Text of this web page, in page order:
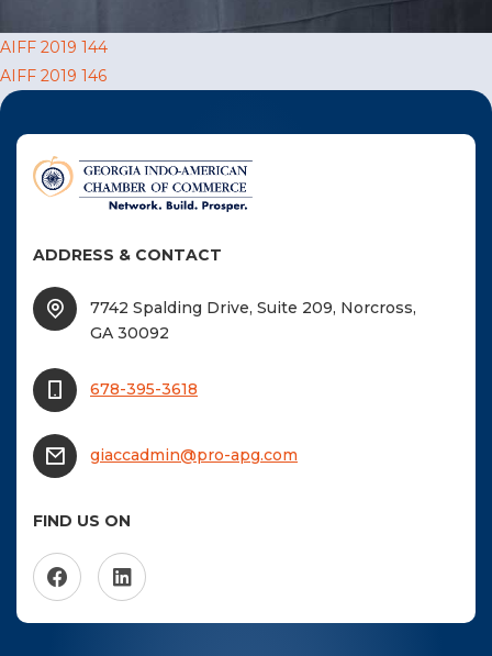
US
Become a Member
Become A Sponsor
Post
navigation
AIFF 2019 144
AIFF 2019 146
ADDRESS & CONTACT
7742 Spalding Drive, Suite 209, Norcross,
GA 30092
678-395-3618
giaccadmin@pro-apg.com
FIND US ON